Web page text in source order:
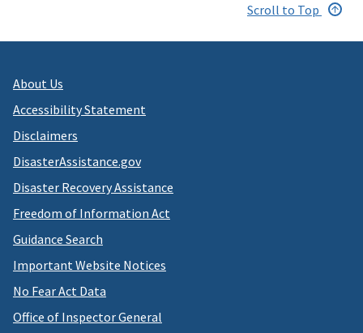
Scroll to Top
About Us
Accessibility Statement
Disclaimers
DisasterAssistance.gov
Disaster Recovery Assistance
Freedom of Information Act
Guidance Search
Important Website Notices
No Fear Act Data
Office of Inspector General